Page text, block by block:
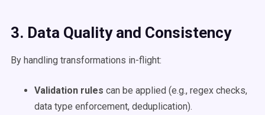
3. Data Quality and Consistency
By handling transformations in-flight:
Validation rules can be applied (e.g., regex checks,
data type enforcement, deduplication).